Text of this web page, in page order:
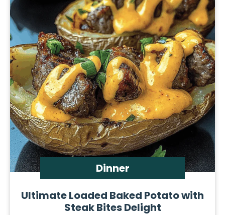
Dinner
Ultimate Loaded Baked Potato with
Steak Bites Delight